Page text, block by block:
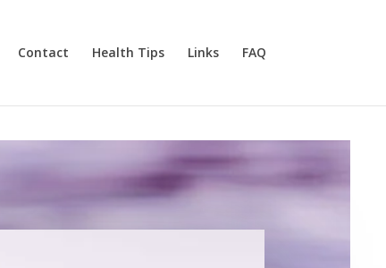
Contact Health Tips Links FAQ